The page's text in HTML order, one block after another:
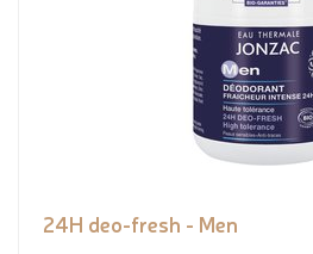
24H deo-fresh - Men